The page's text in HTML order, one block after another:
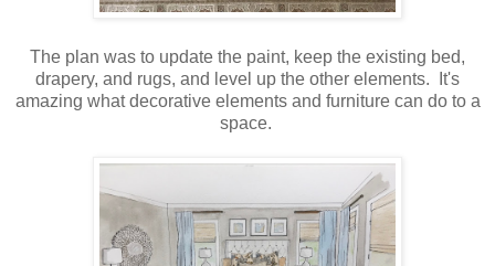
The plan was to update the paint, keep the existing bed,
drapery, and rugs, and level up the other elements. It's
amazing what decorative elements and furniture can do to a
space.